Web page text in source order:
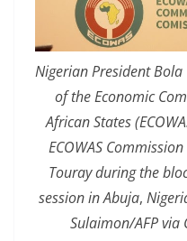
Nigerian President
of the Economic
African States
ECOWAS
Touray during the
session in Abuja,
Sulaimon/AFP via